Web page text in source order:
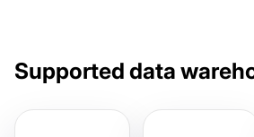
Supported data